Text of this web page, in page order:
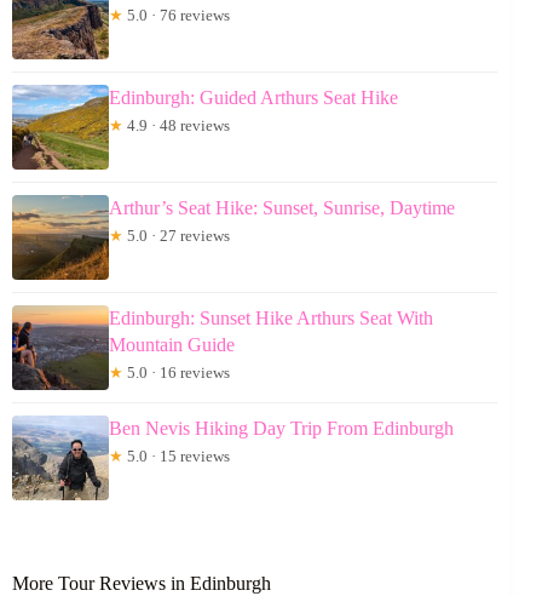
★ 5.0 · 76 reviews
Edinburgh: Guided Arthurs Seat Hike
★ 4.9 · 48 reviews
Arthur’s Seat Hike: Sunset, Sunrise, Daytime
★ 5.0 · 27 reviews
Edinburgh: Sunset Hike Arthurs Seat With
Mountain Guide
★ 5.0 · 16 reviews
Ben Nevis Hiking Day Trip From Edinburgh
★ 5.0 · 15 reviews
More Tour Reviews in Edinburgh